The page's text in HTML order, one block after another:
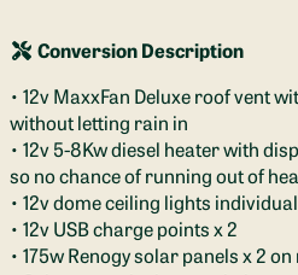
Conversion Description
• 12v MaxxFan Deluxe roof vent
without letting rain in
• 12v 5-8Kw diesel heater with
so no chance of running out of
• 12v dome ceiling lights
• 12v USB charge points x 2
• 175w Renogy solar panels x 2